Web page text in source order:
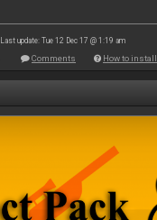
Last update: Tue 12 Dec 17 @ 1:19 am
Comments How to install